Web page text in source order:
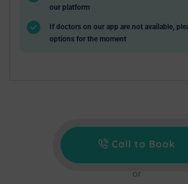
our platform
If doctors on our app are not available,
options for the moment
Call to Book
or